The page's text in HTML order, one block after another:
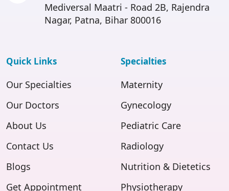
Mediversal Maatri - Road 2B, Rajendra
Nagar, Patna, Bihar 800016
Quick Links
Our Specialties
Our Doctors
About Us
Contact Us
Blogs
Get Appointment
Specialties
Maternity
Gynecology
Pediatric Care
Radiology
Nutrition & Dietetics
Physiotherapy